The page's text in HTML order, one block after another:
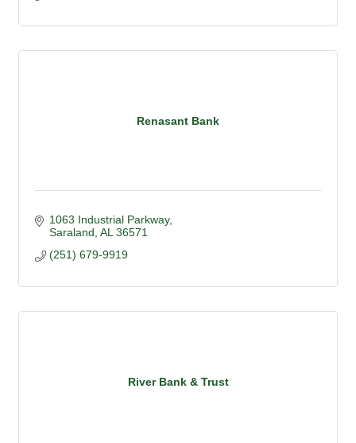
Renasant Bank
1063 Industrial Parkway
Saraland AL 36571
(251) 679-9919
River Bank & Trust